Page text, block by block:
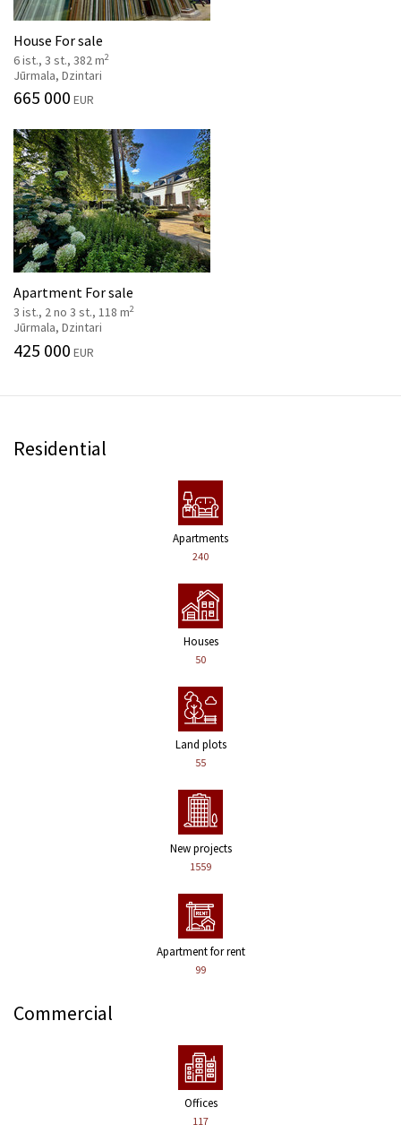
House For sale
6 ist., 3 st., 382 m2
Jūrmala, Dzintari
665 000 EUR
Apartment For sale
3 ist., 2 no 3 st., 118 m2
Jūrmala, Dzintari
425 000 EUR
Residential
Apartments
240
Houses
50
Land plots
55
New projects
1559
Apartment for rent
99
Commercial
Offices
117